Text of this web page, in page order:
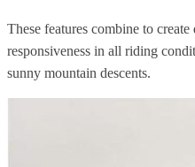
These features combine to
responsiveness in all riding
sunny mountain descents.